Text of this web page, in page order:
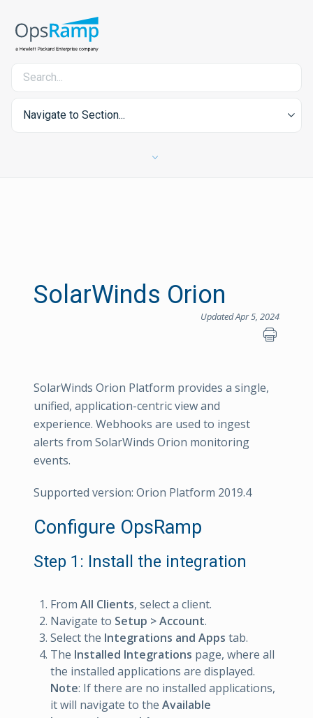
Navigate to Section...
SolarWinds Orion
Updated Apr 5, 2024
SolarWinds Orion Platform provides a single,
unified, application-centric view and
experience. Webhooks are used to ingest
alerts from SolarWinds Orion monitoring
events.
Supported version: Orion Platform 2019.4
Configure OpsRamp
Step 1: Install the integration
From All Clients, select a client.
Navigate to Setup > Account.
Select the Integrations and Apps tab.
The Installed Integrations page, where all
the installed applications are displayed.
Note: If there are no installed applications,
it will navigate to the Available